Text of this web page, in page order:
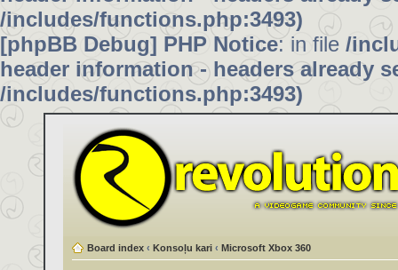
/includes/functions.php:3493)
[phpBB Debug] PHP Notice: in file /
header information - headers already
/includes/functions.php:3493)
Board index ‹ Konsoļu kari ‹ Microsoft Xbox 360